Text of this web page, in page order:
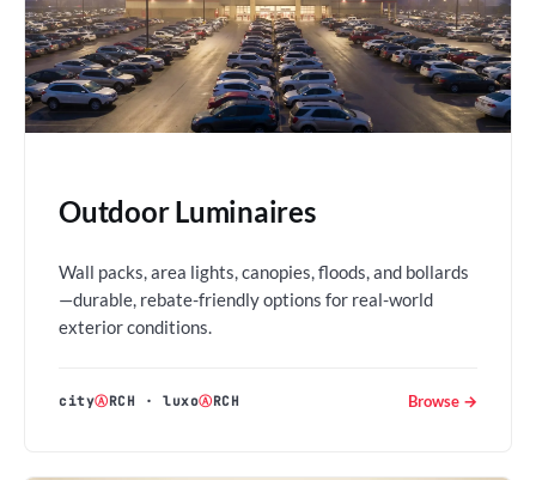
Outdoor Luminaires
Wall packs, area lights, canopies, floods, and bollards
—durable, rebate-friendly options for real-world
exterior conditions.
cityⒶRCH ·luxoⒶRCH Browse →